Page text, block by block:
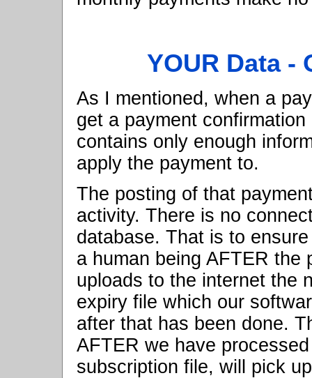
YOUR Data -
As I mentioned, when a
get a payment
contains only enough
apply the payment to.
The posting of that
activity. There is no
database. That is to
a human being AFTER the
uploads to the internet the
expiry file which our
after that has been done.
AFTER we have
subscription file, will pick